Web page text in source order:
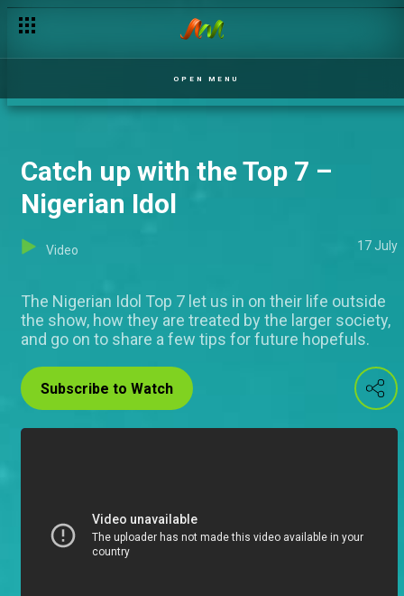
OPEN MENU
Catch up with the Top 7 –
Nigerian Idol
Video 17 July
The Nigerian Idol Top 7 let us in on their life outside
the show, how they are treated by the larger society,
and go on to share a few tips for future hopefuls.
Subscribe to Watch